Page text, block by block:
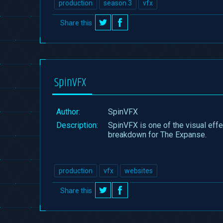
production season 3 vfx
Share this
on
on
SpinVFX
Author:
SpinVFX
Description:
SpinVFX is one of the visual
breakdown for The Expanse.
production vfx websites
Share this
on
on